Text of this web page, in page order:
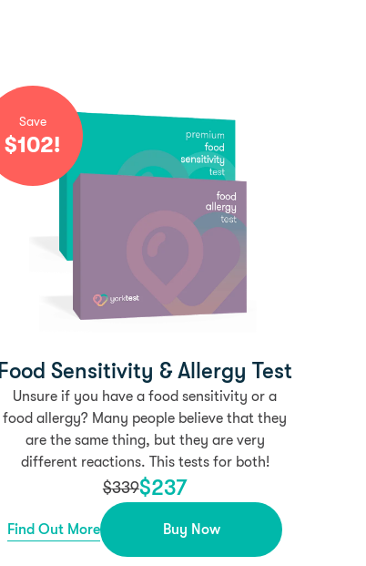
Save
$102!
Food Sensitivity & Allergy Test
Unsure if you have a food sensitivity or a
food allergy? Many people believe that they
are the same thing, but they are very
different reactions. This tests for both!
$339$237
Find Out More Buy Now